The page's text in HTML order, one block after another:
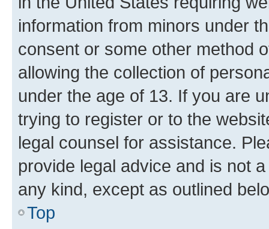
information from minors under
consent or some other method
allowing the collection of
under the age of 13. If you are
trying to register or to the
legal counsel for assistance.
provide legal advice and is not
any kind, except as outlined
Top